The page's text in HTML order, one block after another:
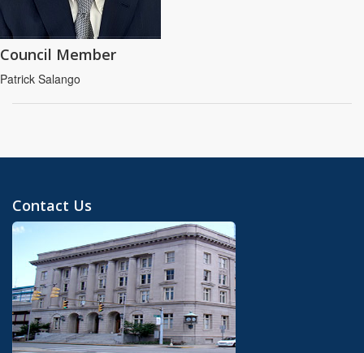
Council Member
Patrick Salango
Contact Us